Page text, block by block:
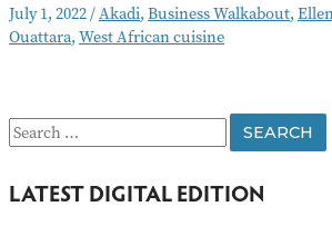
July 1, 2022/Akadi, Business Walkabout,
Ouattara, West African cuisine
S
a
LATEST DIGITAL EDITION